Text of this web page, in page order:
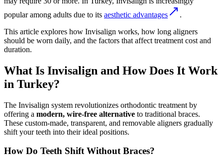
popular among adults due to its aesthetic advantages
.
This article explores how Invisalign works, how long aligners
should be worn daily, and the factors that affect treatment cost and
duration.
What Is Invisalign and How Does It Work
in Turkey?
The Invisalign system revolutionizes orthodontic treatment by
offering a modern, wire-free alternative to traditional braces.
These custom-made, transparent, and removable aligners gradually
shift your teeth into their ideal positions.
How Do Teeth Shift Without Braces?